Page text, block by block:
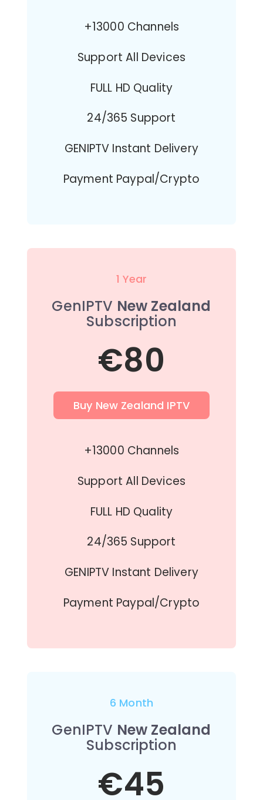
+13000 Channels
Support All Devices
FULL HD Quality
24/365 Support
GENIPTV Instant Delivery
Payment Paypal/Crypto
1 Year
GenIPTV New Zealand
Subscription
€80
Buy New Zealand IPTV
+13000 Channels
Support All Devices
FULL HD Quality
24/365 Support
GENIPTV Instant Delivery
Payment Paypal/Crypto
6 Month
GenIPTV New Zealand
Subscription
€45